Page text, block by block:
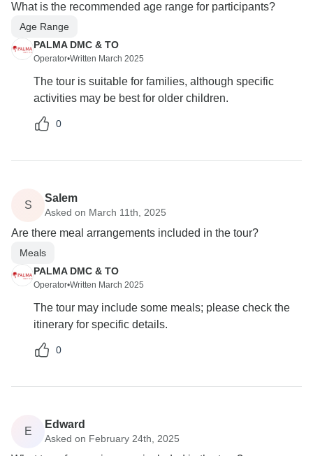
What is the recommended age range for participants?
Age Range
PALMA DMC & TO
Operator•Written March 2025
The tour is suitable for families, although specific
activities may be best for older children.
0
S
Salem
Asked on March 11th, 2025
Are there meal arrangements included in the tour?
Meals
PALMA DMC & TO
Operator•Written March 2025
The tour may include some meals; please check the
itinerary for specific details.
0
E
Edward
Asked on February 24th, 2025